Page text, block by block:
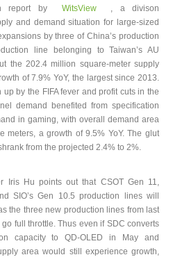
report by WitsView, a divison
and demand situation for large-sized
by three of China’s production
line belonging to Taiwan’s AU
the 202.4 million square-meter supply
of 7.9% YoY, the largest since 2013.
by the FIFA fever and profit cuts in the
demand benefited from specification
in gaming, with overall demand area
meters, a growth of 9.5% YoY. The glut
from the projected 2.4% to 2%.
Iris Hu points out that CSOT Gen 11,
SIO’s Gen 10.5 production lines will
the three new production lines from last
full throttle. Thus even if SDC converts
capacity to QD-OLED in May and
area would still experience growth,